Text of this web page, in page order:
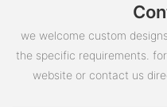
we welcome custom
the specific requirements.
website or contact us